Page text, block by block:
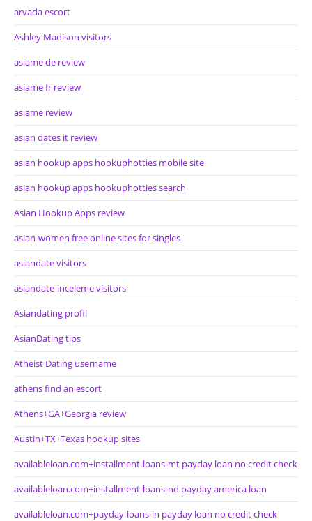
arvada escort
Ashley Madison visitors
asiame de review
asiame fr review
asiame review
asian dates it review
asian hookup apps hookuphotties mobile site
asian hookup apps hookuphotties search
Asian Hookup Apps review
asian-women free online sites for singles
asiandate visitors
asiandate-inceleme visitors
Asiandating profil
AsianDating tips
Atheist Dating username
athens find an escort
Athens+GA+Georgia review
Austin+TX+Texas hookup sites
availableloan.com+installment-loans-mt payday loan no credit check
availableloan.com+installment-loans-nd payday america loan
availableloan.com+payday-loans-in payday loan no credit check